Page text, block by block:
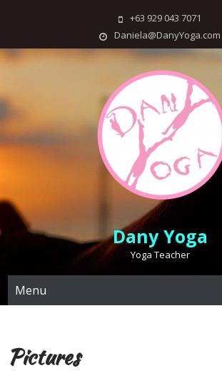
+63 929 043 7071
Daniela@DanyYoga.com
Dany Yoga
Yoga Teacher
Menu
Pictures